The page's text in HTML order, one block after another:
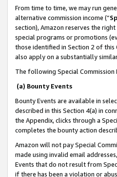
From time to time, we may run
alternative commission income (“
section), Amazon reserves the
special programs or promotions
those identified in Section 2 of this
also apply on a substantially
The following Special
(a) Bounty Events
Bounty Events are available in
described in this Section 4(a) in
the Appendix, clicks through a
completes the bounty action
Amazon will not pay Special
made using invalid email
Events that do not result from
if there has been a violation or